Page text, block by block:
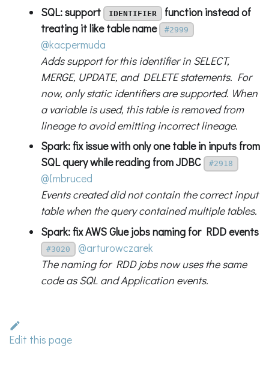
SQL: support
IDENTIFIER
function instead of
treating it like table name
#2999
@kacpermuda
Adds support for this identifier in SELECT,
MERGE, UPDATE, and DELETE statements. For
now, only static identifiers are supported. When
a variable is used, this table is removed from
lineage to avoid emitting incorrect lineage.
Spark: fix issue with only one table in inputs from
SQL query while reading from JDBC
#2918
@Imbruced
Events created did not contain the correct input
table when the query contained multiple tables.
Spark: fix AWS Glue jobs naming for RDD events
#3020
@arturowczarek
The naming for RDD jobs now uses the same
code as SQL and Application events.
Edit this page